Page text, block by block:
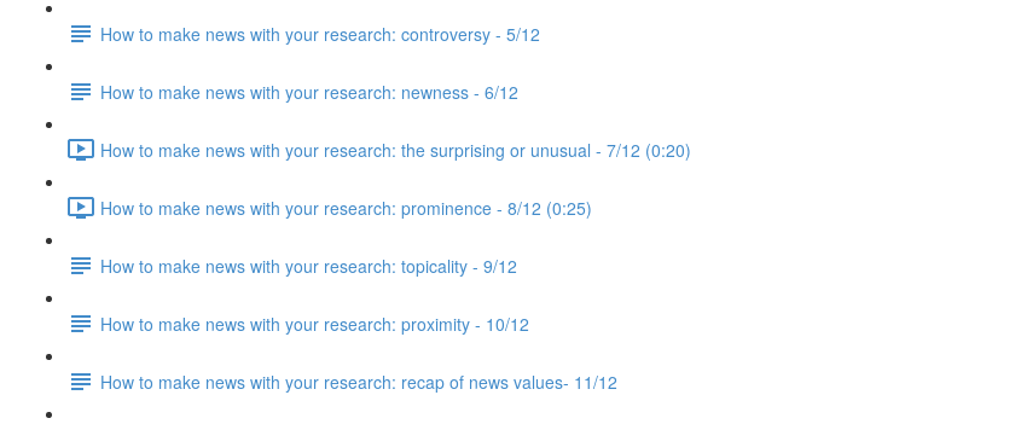
How to make news with your research: controversy - 5/12
How to make news with your research: newness - 6/12
How to make news with your research: the surprising or unusual - 7/12 (0:20)
How to make news with your research: prominence - 8/12 (0:25)
How to make news with your research: topicality - 9/12
How to make news with your research: proximity - 10/12
How to make news with your research: recap of news values- 11/12